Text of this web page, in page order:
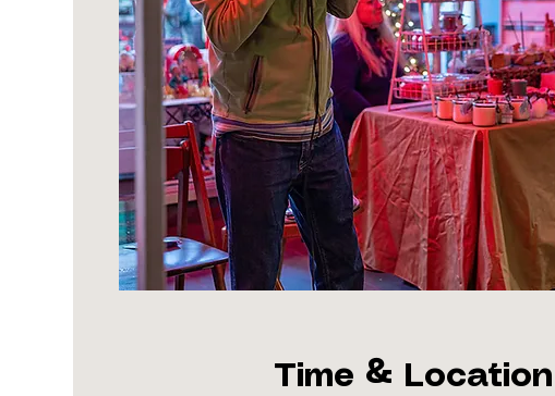
Time & Location